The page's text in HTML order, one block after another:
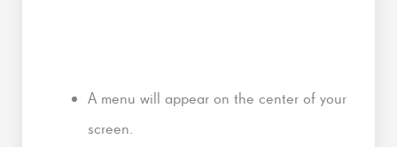
A menu will appear on the center of your
screen.